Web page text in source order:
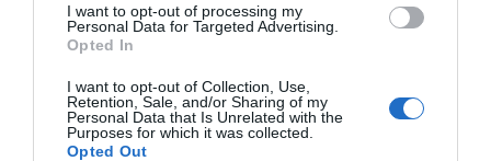
I want to opt-out of processing my
Personal Data for Targeted Advertising.
Opted In
I want to opt-out of Collection, Use,
Retention, Sale, and/or Sharing of my
Personal Data that Is Unrelated with the
Purposes for which it was collected.
Opted Out
simplex)
Kωδικός προϊόντοςT8828